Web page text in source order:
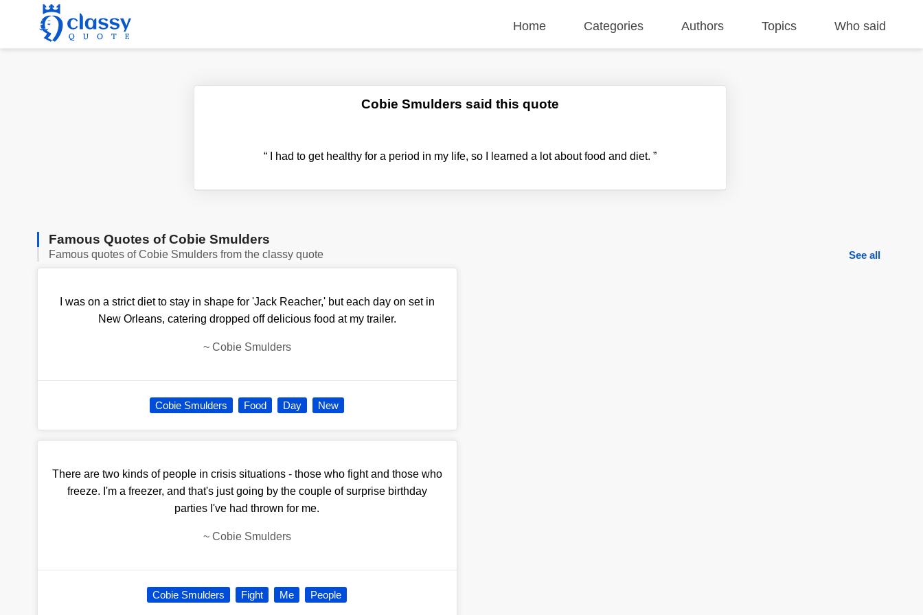
Home Categories Authors Topics Who said
Cobie Smulders said this quote
“ I had to get healthy for a period in my life, so I learned a lot about food and diet.”
Famous Quotes of Cobie Smulders
Famous quotes of Cobie Smulders from the classy quote See all
I was on a strict diet to stay in shape for 'Jack Reacher,' but each day on set in
New Orleans, catering dropped off delicious food at my trailer.
~ Cobie Smulders
Cobie Smulders Food Day New
There are two kinds of people in crisis situations - those who fight and those who
freeze. I'm a freezer, and that's just going by the couple of surprise birthday
parties I've had thrown for me.
~ Cobie Smulders
Cobie Smulders Fight Me People